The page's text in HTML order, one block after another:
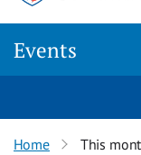
Events
Home This